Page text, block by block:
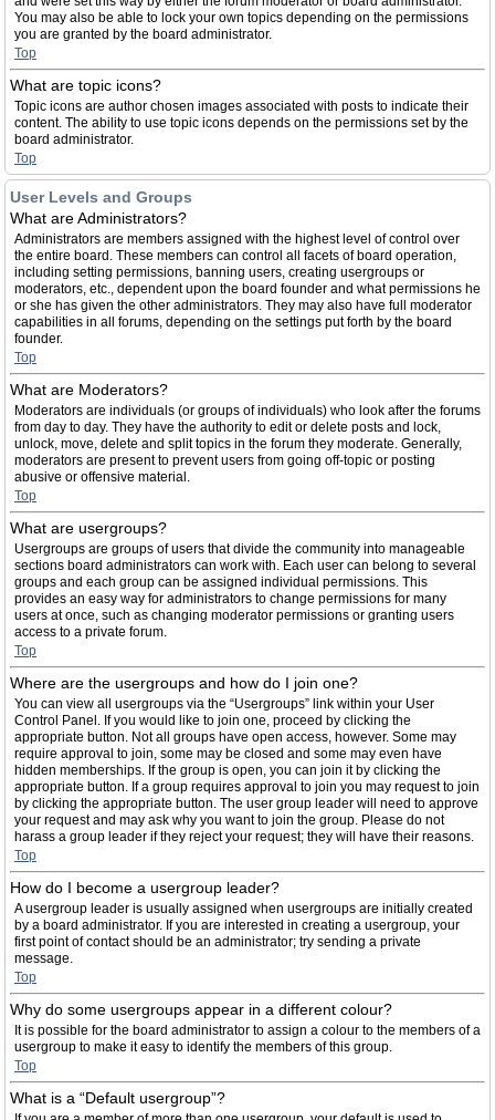
You may also be able to lock your own topics depending on the permissions
you are granted by the board administrator.
Top
What are topic icons?
Topic icons are author chosen images associated with posts to indicate their
content. The ability to use topic icons depends on the permissions set by the
board administrator.
Top
User Levels and Groups
What are Administrators?
Administrators are members assigned with the highest level of control over
the entire board. These members can control all facets of board operation,
including setting permissions, banning users, creating usergroups or
moderators, etc., dependent upon the board founder and what permissions he
or she has given the other administrators. They may also have full moderator
capabilities in all forums, depending on the settings put forth by the board
founder.
Top
What are Moderators?
Moderators are individuals (or groups of individuals) who look after the forums
from day to day. They have the authority to edit or delete posts and lock,
unlock, move, delete and split topics in the forum they moderate. Generally,
moderators are present to prevent users from going off-topic or posting
abusive or offensive material.
Top
What are usergroups?
Usergroups are groups of users that divide the community into manageable
sections board administrators can work with. Each user can belong to several
groups and each group can be assigned individual permissions. This
provides an easy way for administrators to change permissions for many
users at once, such as changing moderator permissions or granting users
access to a private forum.
Top
Where are the usergroups and how do I join one?
You can view all usergroups via the “Usergroups” link within your User
Control Panel. If you would like to join one, proceed by clicking the
appropriate button. Not all groups have open access, however. Some may
require approval to join, some may be closed and some may even have
hidden memberships. If the group is open, you can join it by clicking the
appropriate button. If a group requires approval to join you may request to join
by clicking the appropriate button. The user group leader will need to approve
your request and may ask why you want to join the group. Please do not
harass a group leader if they reject your request; they will have their reasons.
Top
How do I become a usergroup leader?
A usergroup leader is usually assigned when usergroups are initially created
by a board administrator. If you are interested in creating a usergroup, your
first point of contact should be an administrator; try sending a private
message.
Top
Why do some usergroups appear in a different colour?
It is possible for the board administrator to assign a colour to the members of a
usergroup to make it easy to identify the members of this group.
Top
What is a “Default usergroup”?